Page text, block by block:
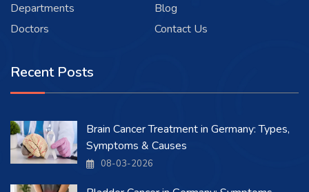
Departments
Doctors
Blog
Contact Us
Recent Posts
Brain Cancer Treatment in Germany: Types,
Symptoms & Causes
08-03-2026